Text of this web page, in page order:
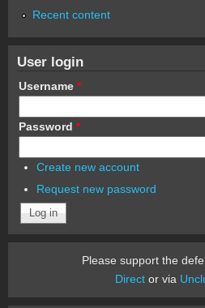
Recent content
User login
Username *
Password *
Create new account
Request new password
Please support the
Director via